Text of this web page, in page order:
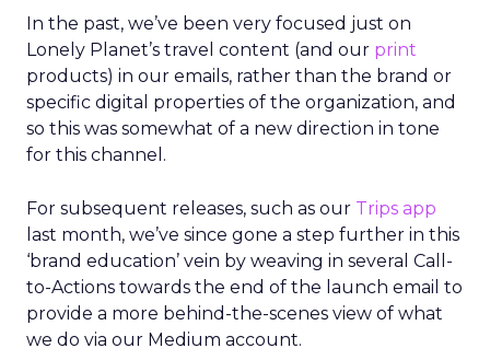
In the past, we’ve been very focused just on
Lonely Planet’s travel content (and our print
products) in our emails, rather than the brand or
specific digital properties of the organization, and
so this was somewhat of a new direction in tone
for this channel.
For subsequent releases, such as our Trips app
last month, we’ve since gone a step further in this
‘brand education’ vein by weaving in several Call-
to-Actions towards the end of the launch email to
provide a more behind-the-scenes view of what
we do via our Medium account.